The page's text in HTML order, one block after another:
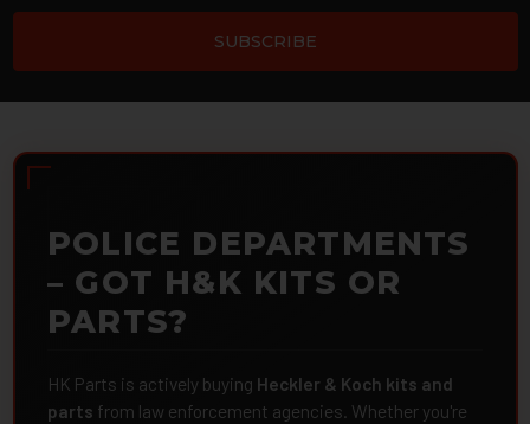
POLICE DEPARTMENTS
– GOT H&K KITS OR
PARTS?
HK Parts is actively buying Heckler & Koch kits and
parts from law enforcement agencies. Whether you're